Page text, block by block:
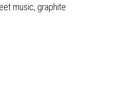
music, graphite